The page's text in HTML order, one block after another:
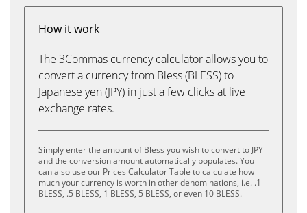
How it work
The 3Commas currency calculator allows you to
convert a currency from Bless (BLESS) to
Japanese yen (JPY) in just a few clicks at live
exchange rates.
Simply enter the amount of Bless you wish to convert to JPY
and the conversion amount automatically populates. You
can also use our Prices Calculator Table to calculate how
much your currency is worth in other denominations, i.e. .1
BLESS, .5 BLESS, 1 BLESS, 5 BLESS, or even 10 BLESS.